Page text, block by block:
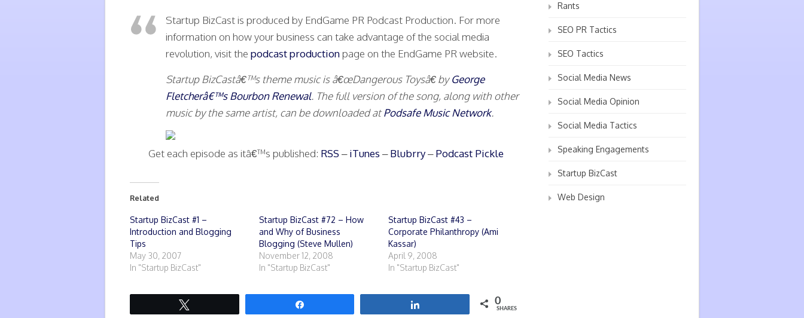
Startup BizCast is produced by EndGame PR Podcast Production. For more
information on how your business can take advantage of the social media
revolution, visit the podcast productionpage on the EndGame PR website.
Startup BizCastâ€™s theme music is â€œDangerous Toysâ€ byGeorge
Fletcherâ€™s Bourbon Renewal. The full version of the song, along with other
music by the same artist, can be downloaded atPodsafe Music Network.
Get each episode as itâ€™s published: RSS–iTunes –Blubrry–Podcast Pickle
Related
Startup BizCast #1 –
Introduction and Blogging
Tips
May 30, 2007
In "Startup BizCast"
Startup BizCast #72 – How
and Why of Business
Blogging (Steve Mullen)
November 12, 2008
In "Startup BizCast"
Startup BizCast #43 –
Corporate Philanthropy (Ami
Kassar)
April 9, 2008
In "Startup BizCast"
0
SHARES
Rants
SEO PR Tactics
SEO Tactics
Social Media News
Social Media Opinion
Social Media Tactics
Speaking Engagements
Startup BizCast
Web Design